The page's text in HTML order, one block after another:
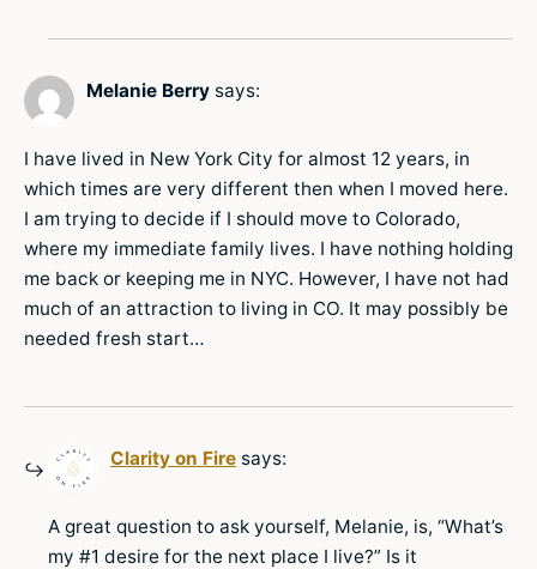
Melanie Berry says:
I have lived in New York City for almost 12 years, in
which times are very different then when I moved here.
I am trying to decide if I should move to Colorado,
where my immediate family lives. I have nothing holding
me back or keeping me in NYC. However, I have not had
much of an attraction to living in CO. It may possibly be
needed fresh start…
Clarity on Fire says:
A great question to ask yourself, Melanie, is, “What’s
my #1 desire for the next place I live?” Is it